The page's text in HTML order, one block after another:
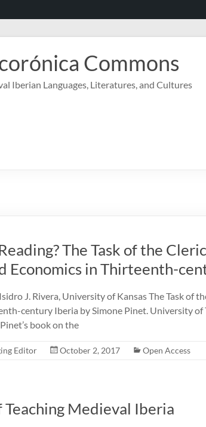
Commons
Iberian Languages, Literatures, and Cultures
The Task of the
Economics in Thirteenth-
J. Rivera, University of Kansas The Task of
century Iberia by Simone Pinet. University of
book on the
Editor October 2, 2017 Open Access
Teaching Medieval Iberia